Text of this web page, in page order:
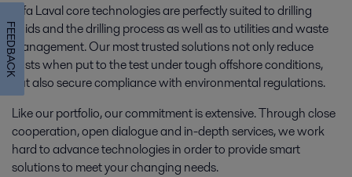
Alfa Laval core technologies are perfectly suited to drilling
fluids and the drilling process as well as to utilities and waste
management. Our most trusted solutions not only reduce
costs when put to the test under tough offshore conditions,
but also secure compliance with environmental regulations.
Like our portfolio, our commitment is extensive. Through close
cooperation, open dialogue and in-depth services, we work
hard to advance technologies in order to provide smart
solutions to meet your changing needs.
FEEDBACK